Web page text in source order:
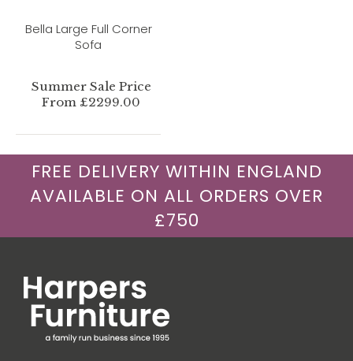
Bella Large Full Corner
Sofa
Summer Sale Price
From £2299.00
FREE DELIVERY WITHIN ENGLAND
AVAILABLE ON ALL ORDERS OVER
£750